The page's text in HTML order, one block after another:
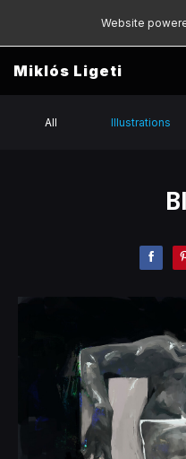
Website
Miklós Ligeti
All Illustrations